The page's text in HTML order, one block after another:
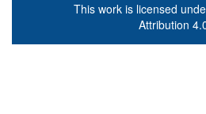
This work is licensed
Attribution